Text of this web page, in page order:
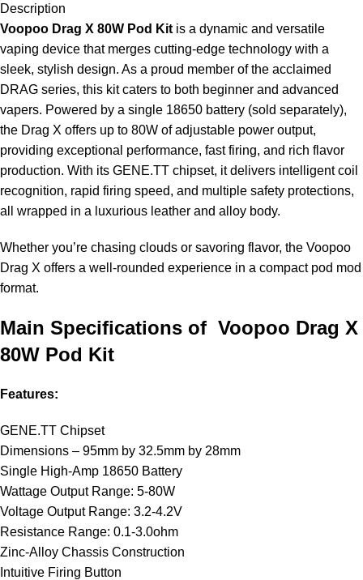
Description
Voopoo Drag X 80W Pod Kit is a dynamic and versatile
vaping device that merges cutting-edge technology with a
sleek, stylish design. As a proud member of the acclaimed
DRAG series, this kit caters to both beginner and advanced
vapers. Powered by a single 18650 battery (sold separately),
the Drag X offers up to 80W of adjustable power output,
providing exceptional performance, fast firing, and rich flavor
production. With its GENE.TT chipset, it delivers intelligent coil
recognition, rapid firing speed, and multiple safety protections,
all wrapped in a luxurious leather and alloy body.
Whether you’re chasing clouds or savoring flavor, the Voopoo
Drag X offers a well-rounded experience in a compact pod mod
format.
Main Specifications of Voopoo Drag X
80W Pod Kit
Features:
GENE.TT Chipset
Dimensions – 95mm by 32.5mm by 28mm
Single High-Amp 18650 Battery
Wattage Output Range: 5-80W
Voltage Output Range: 3.2-4.2V
Resistance Range: 0.1-3.0ohm
Zinc-Alloy Chassis Construction
Intuitive Firing Button